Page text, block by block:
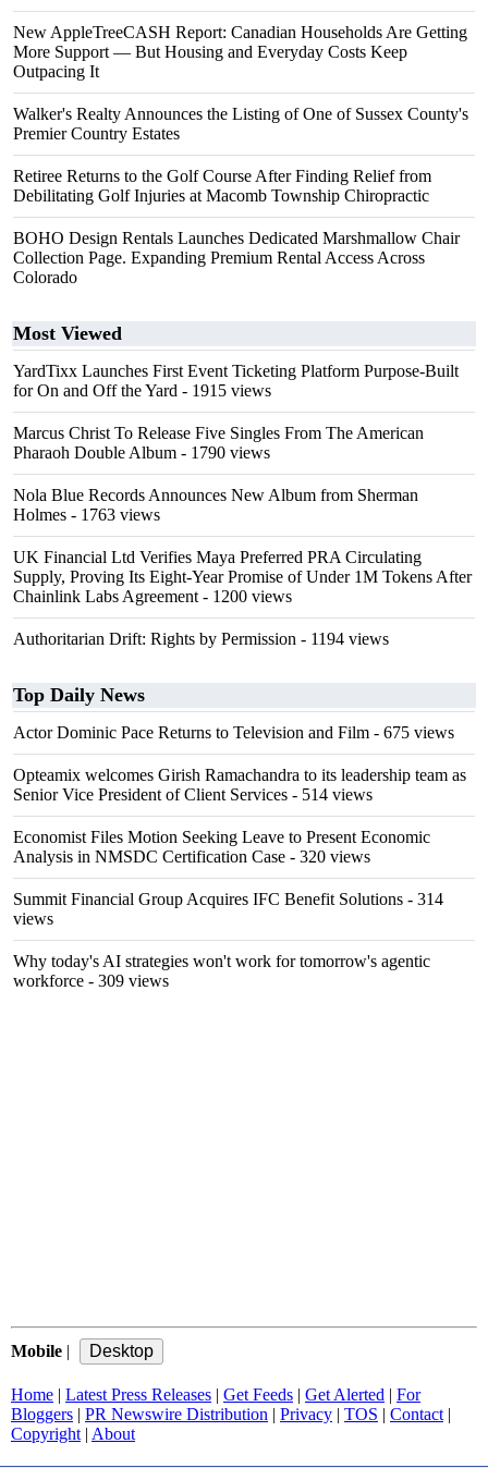
New AppleTreeCASH Report: Canadian Households Are Getting
More Support — But Housing and Everyday Costs Keep
Outpacing It
Walker's Realty Announces the Listing of One of Sussex County's
Premier Country Estates
Retiree Returns to the Golf Course After Finding Relief from
Debilitating Golf Injuries at Macomb Township Chiropractic
BOHO Design Rentals Launches Dedicated Marshmallow Chair
Collection Page. Expanding Premium Rental Access Across
Colorado
Most Viewed
YardTixx Launches First Event Ticketing Platform Purpose-Built
for On and Off the Yard - 1915 views
Marcus Christ To Release Five Singles From The American
Pharaoh Double Album - 1790 views
Nola Blue Records Announces New Album from Sherman
Holmes - 1763 views
UK Financial Ltd Verifies Maya Preferred PRA Circulating
Supply, Proving Its Eight-Year Promise of Under 1M Tokens After
Chainlink Labs Agreement - 1200 views
Authoritarian Drift: Rights by Permission - 1194 views
Top Daily News
Actor Dominic Pace Returns to Television and Film - 675 views
Opteamix welcomes Girish Ramachandra to its leadership team as
Senior Vice President of Client Services - 514 views
Economist Files Motion Seeking Leave to Present Economic
Analysis in NMSDC Certification Case - 320 views
Summit Financial Group Acquires IFC Benefit Solutions - 314
views
Why today's AI strategies won't work for tomorrow's agentic
workforce - 309 views
Mobile |
Home | Latest Press Releases | Get Feeds | Get Alerted | For
Bloggers | PR Newswire Distribution | Privacy | TOS | Contact |
Copyright | About